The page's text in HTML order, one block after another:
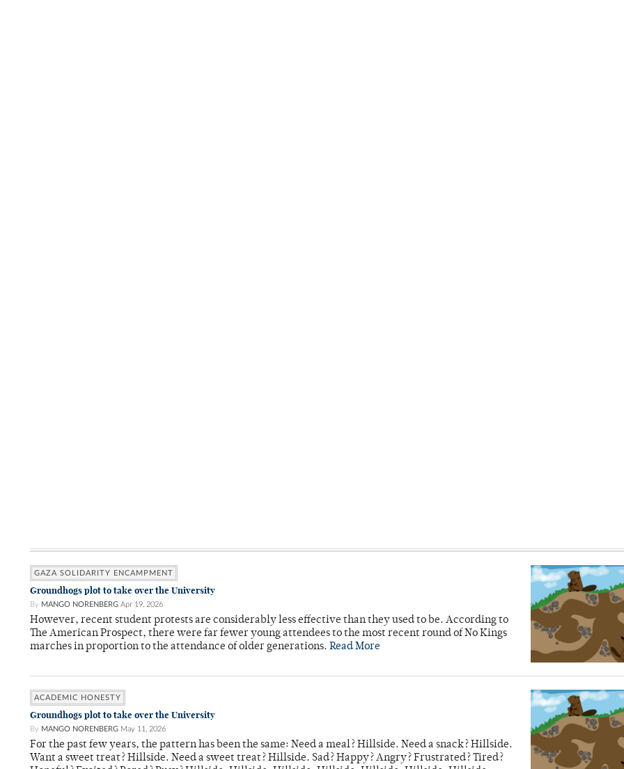
GAZA SOLIDARITY ENCAMPMENT
Groundhogs plot to take over the University
By MANGO NORENBERG Apr 19, 2026
However, recent student protests are considerably less effective than they used to be. According to
The American Prospect, there were far fewer young attendees to the most recent round of No Kings
marches in proportion to the attendance of older generations. Read More
ACADEMIC HONESTY
Groundhogs plot to take over the University
By MANGO NORENBERG May 11, 2026
For the past few years, the pattern has been the same: Need a meal? Hillside. Need a snack? Hillside.
Want a sweet treat? Hillside. Need a sweet treat? Hillside. Sad? Happy? Angry? Frustrated? Tired?